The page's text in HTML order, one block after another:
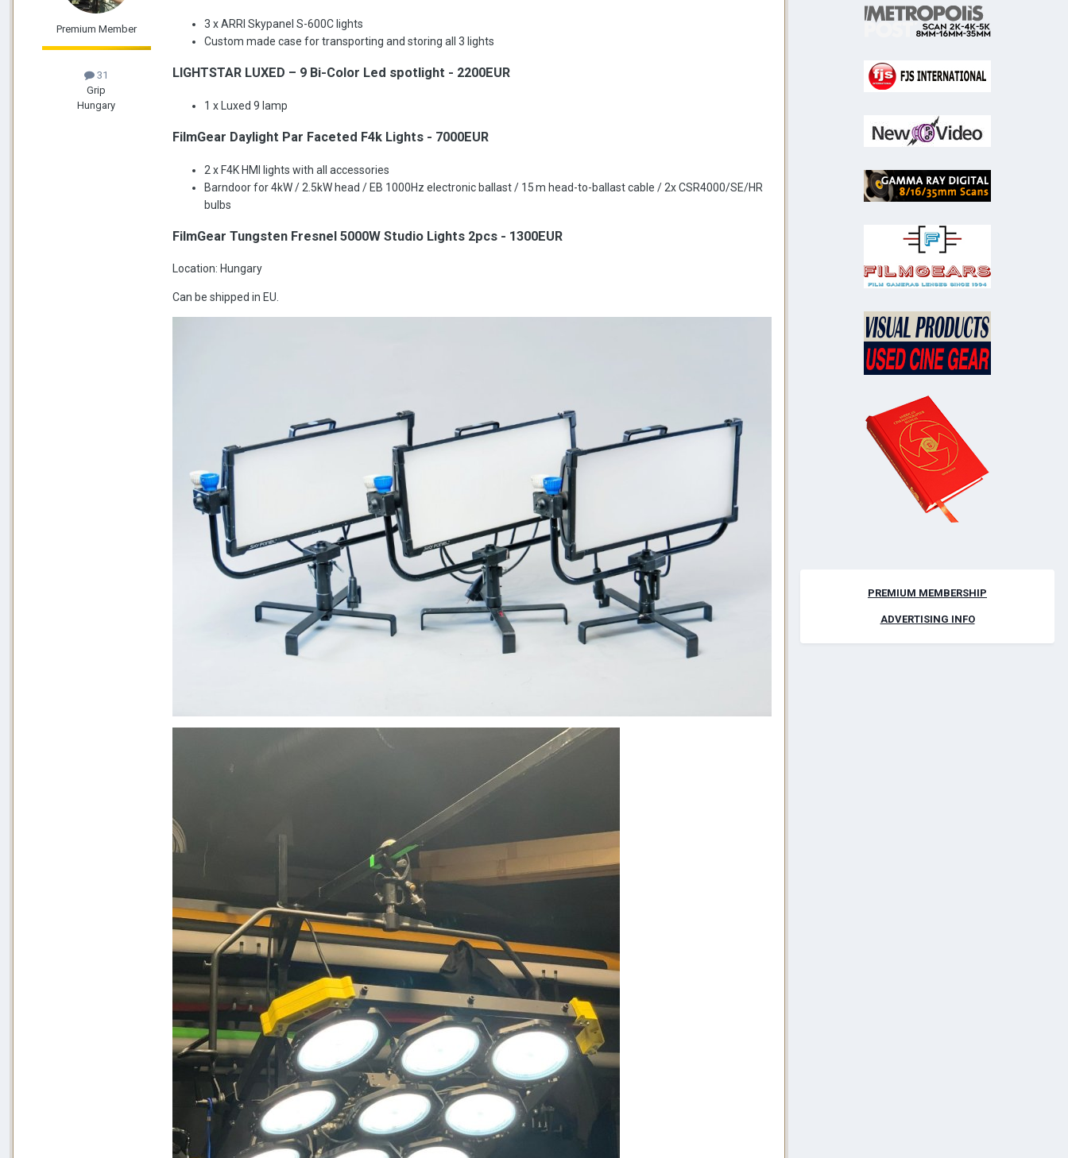
Premium Member
31
Grip
Hungary
3 x ARRI Skypanel S-600C lights
Custom made case for transporting and storing all 3 lights
LIGHTSTAR LUXED – 9 Bi-Color Led spotlight - 2200EUR
1 x Luxed 9 lamp
FilmGear Daylight Par Faceted F4k Lights - 7000EUR
2 x F4K HMI lights with all accessories
Barndoor for 4kW / 2.5kW head / EB 1000Hz electronic ballast / 15 m head-to-ballast cable / 2x CSR4000/SE/HR
bulbs
FilmGear Tungsten Fresnel 5000W Studio Lights 2pcs - 1300EUR
Location: Hungary
Can be shipped in EU.
PREMIUM MEMBERSHIP
ADVERTISING INFO